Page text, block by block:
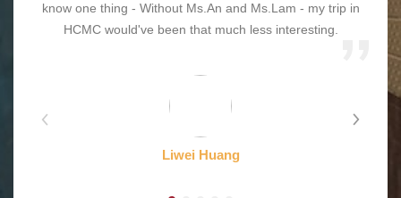
know one thing - Without Ms.An and Ms.Lam - my trip in
HCMC would've been that much less interesting.
Liwei Huang